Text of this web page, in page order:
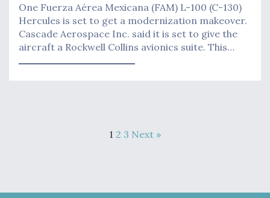
One Fuerza Aérea Mexicana (FAM) L-100 (C-130)
Hercules is set to get a modernization makeover.
Cascade Aerospace Inc. said it is set to give the
aircraft a Rockwell Collins avionics suite. This…
1 2 3 Next »